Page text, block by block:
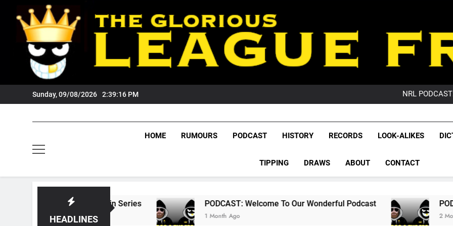
content
Sunday, 09/08/2026 2:39:17 PM
NRL
GameZone
GameZone
League
NRL,
Rugby
The Glorious League
HOME RUMOURS PODCAST HISTORY RECORDS LOOK-ALIKES
TIPPING DRAWS ABOUT CONTACT
HEADLINES
Of Origin Series PODCAST: Welcome To Our Wonderful Podcast
1 Month Ago
PODCAST: QLD
2 Months Ago